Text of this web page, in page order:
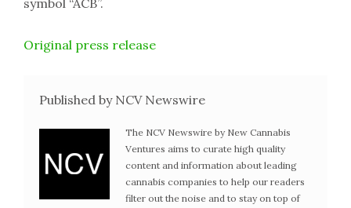
symbol “ACB”.
Original press release
Published by NCV Newswire
The NCV Newswire by New Cannabis
Ventures aims to curate high quality
content and information about leading
cannabis companies to help our readers
filter out the noise and to stay on top of